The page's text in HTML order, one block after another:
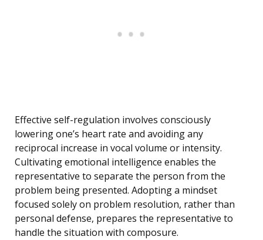
Effective self-regulation involves consciously
lowering one’s heart rate and avoiding any
reciprocal increase in vocal volume or intensity.
Cultivating emotional intelligence enables the
representative to separate the person from the
problem being presented. Adopting a mindset
focused solely on problem resolution, rather than
personal defense, prepares the representative to
handle the situation with composure.